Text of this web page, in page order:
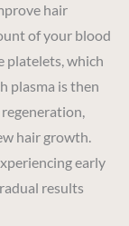
hair
of your blood
platelets, which
plasma is then
hair growth.
early
results